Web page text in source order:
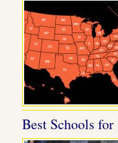
Best Schools